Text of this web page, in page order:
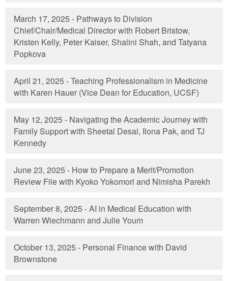
March 17, 2025 - Pathways to Division
Chief/Chair/Medical Director with Robert Bristow,
Kristen Kelly, Peter Kaiser, Shalini Shah, and Tatyana
Popkova
April 21, 2025 - Teaching Professionalism in Medicine
with Karen Hauer (Vice Dean for Education, UCSF)
May 12, 2025 - Navigating the Academic Journey with
Family Support with Sheetal Desai, Ilona Pak, and TJ
Kennedy
June 23, 2025 - How to Prepare a Merit/Promotion
Review File with Kyoko Yokomori and Nimisha Parekh
September 8, 2025 - AI in Medical Education with
Warren Wiechmann and Julie Youm
October 13, 2025 - Personal Finance with David
Brownstone